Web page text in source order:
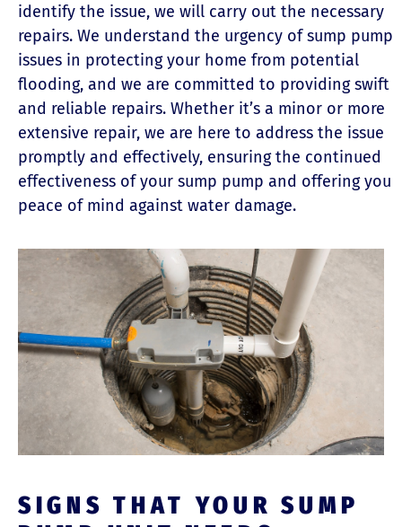
identify the issue, we will carry out the necessary
repairs. We understand the urgency of sump pump
issues in protecting your home from potential
flooding, and we are committed to providing swift
and reliable repairs. Whether it’s a minor or more
extensive repair, we are here to address the issue
promptly and effectively, ensuring the continued
effectiveness of your sump pump and offering you
peace of mind against water damage.
SIGNS THAT YOUR SUMP